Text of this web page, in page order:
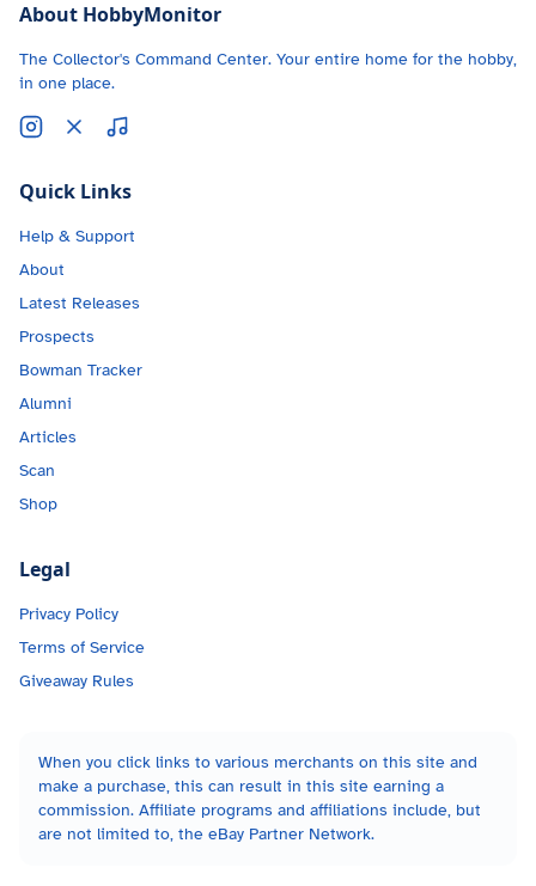
About HobbyMonitor
The Collector's Command Center. Your entire home for the hobby,
in one place.
Quick Links
Help & Support
About
Latest Releases
Prospects
Bowman Tracker
Alumni
Articles
Scan
Shop
Legal
Privacy Policy
Terms of Service
Giveaway Rules
When you click links to various merchants on this site and
make a purchase, this can result in this site earning a
commission. Affiliate programs and affiliations include, but
are not limited to, the eBay Partner Network.